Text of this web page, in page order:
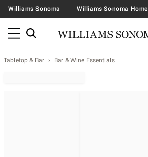
Williams Sonoma Williams Sonoma Home
Tabletop & Bar Bar & Wine Essentials